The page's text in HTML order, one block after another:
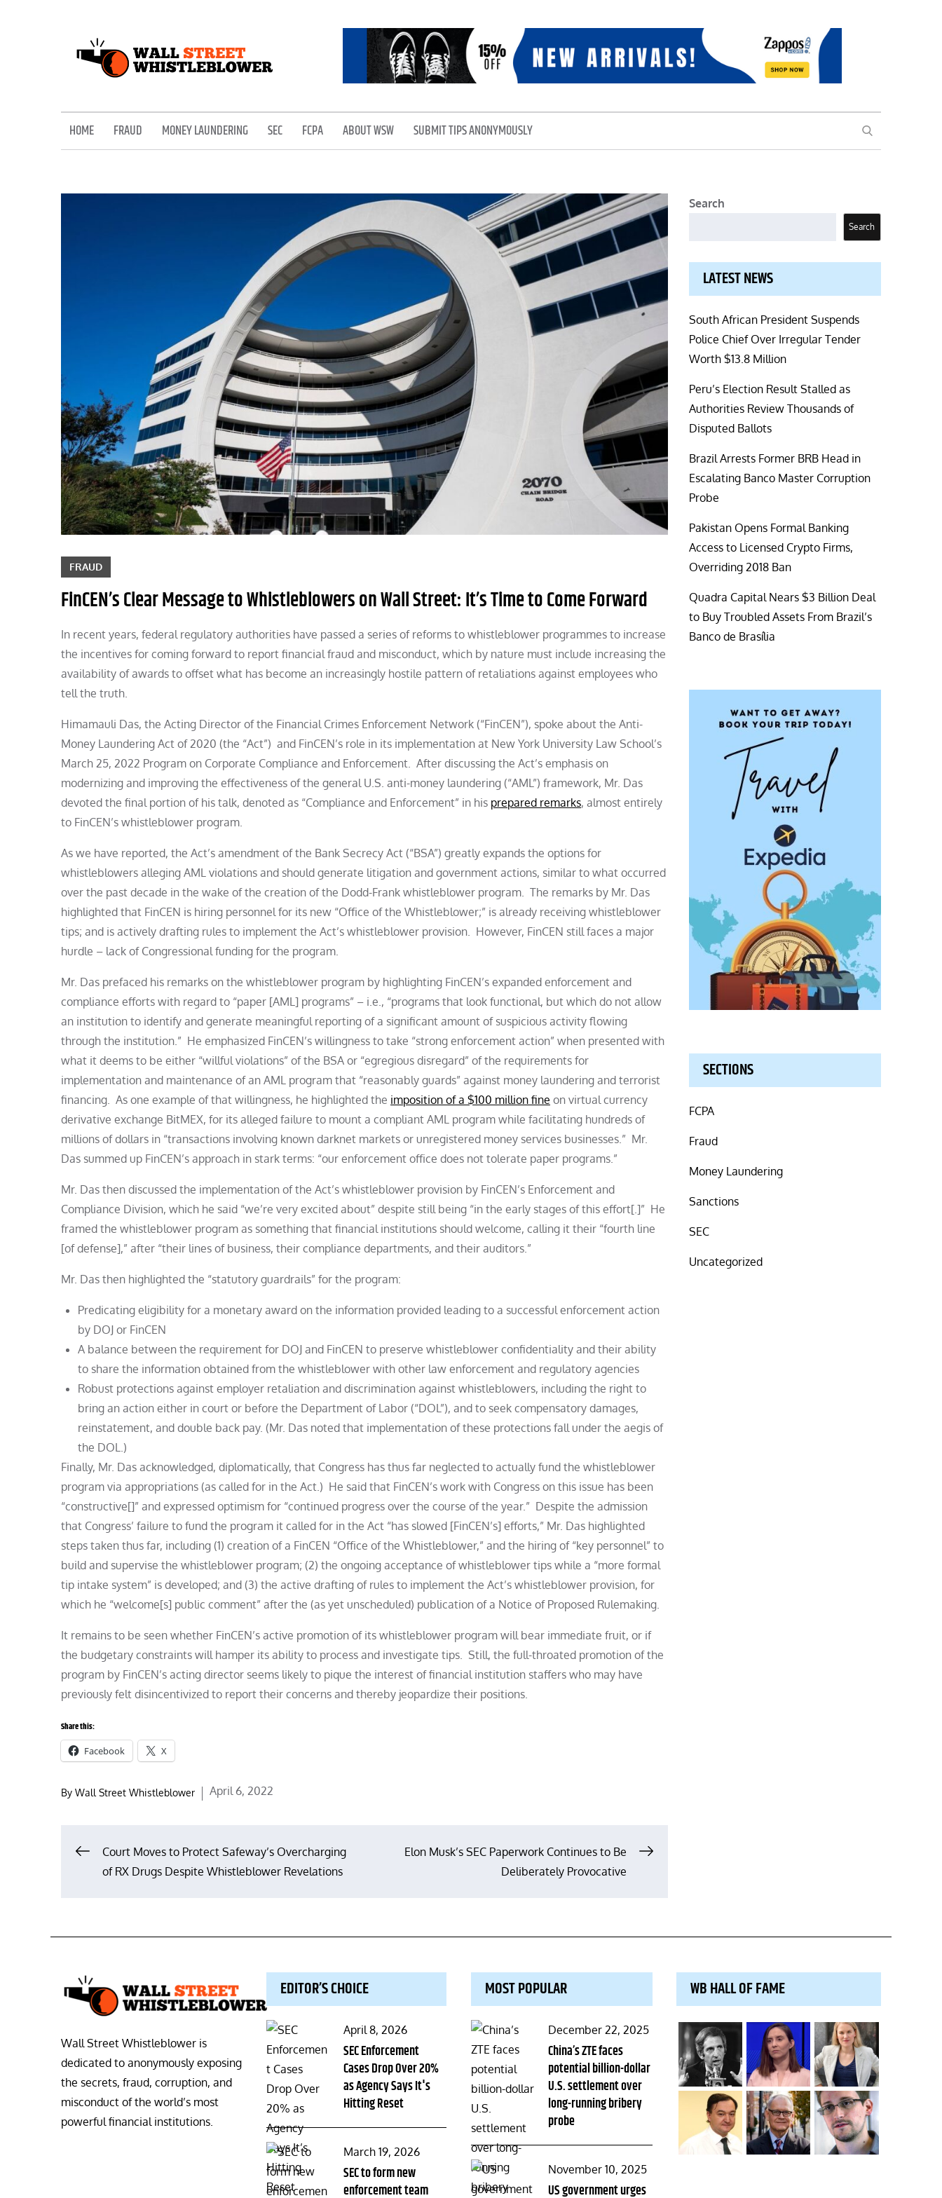
HOME FRAUD MONEY LAUNDERING SEC FCPA ABOUT WSW SUBMIT TIPS ANONYMOUSLY SEARCH
FRAUD
FinCEN’s Clear Message to Whistleblowers on Wall Street: It’s Time to Come Forward
In recent years, federal regulatory authorities have passed a series of reforms to whistleblower programmes to increase
the incentives for coming forward to report financial fraud and misconduct, which by nature must include increasing the
availability of awards to offset what has become an increasingly hostile pattern of retaliations against employees who
tell the truth.
Himamauli Das, the Acting Director of the Financial Crimes Enforcement Network (“FinCEN”), spoke about the Anti-
Money Laundering Act of 2020 (the “Act”) and FinCEN’s role in its implementation at New York University Law School’s
March 25, 2022 Program on Corporate Compliance and Enforcement. After discussing the Act’s emphasis on
modernizing and improving the effectiveness of the general U.S. anti-money laundering (“AML”) framework, Mr. Das
devoted the final portion of his talk, denoted as “Compliance and Enforcement” in his prepared remarks, almost entirely
to FinCEN’s whistleblower program.
As we have reported, the Act’s amendment of the Bank Secrecy Act (“BSA”) greatly expands the options for
whistleblowers alleging AML violations and should generate litigation and government actions, similar to what occurred
over the past decade in the wake of the creation of the Dodd-Frank whistleblower program. The remarks by Mr. Das
highlighted that FinCEN is hiring personnel for its new “Office of the Whistleblower;” is already receiving whistleblower
tips; and is actively drafting rules to implement the Act’s whistleblower provision. However, FinCEN still faces a major
hurdle – lack of Congressional funding for the program.
Mr. Das prefaced his remarks on the whistleblower program by highlighting FinCEN’s expanded enforcement and
compliance efforts with regard to “paper [AML] programs” – i.e., “programs that look functional, but which do not allow
an institution to identify and generate meaningful reporting of a significant amount of suspicious activity flowing
through the institution.” He emphasized FinCEN’s willingness to take “strong enforcement action” when presented with
what it deems to be either “willful violations” of the BSA or “egregious disregard” of the requirements for
implementation and maintenance of an AML program that “reasonably guards” against money laundering and terrorist
financing. As one example of that willingness, he highlighted the imposition of a $100 million fine on virtual currency
derivative exchange BitMEX, for its alleged failure to mount a compliant AML program while facilitating hundreds of
millions of dollars in “transactions involving known darknet markets or unregistered money services businesses.” Mr.
Das summed up FinCEN’s approach in stark terms: “our enforcement office does not tolerate paper programs.”
Mr. Das then discussed the implementation of the Act’s whistleblower provision by FinCEN’s Enforcement and
Compliance Division, which he said “we’re very excited about” despite still being “in the early stages of this effort[.]” He
framed the whistleblower program as something that financial institutions should welcome, calling it their “fourth line
[of defense],” after “their lines of business, their compliance departments, and their auditors.”
Mr. Das then highlighted the “statutory guardrails” for the program:
Predicating eligibility for a monetary award on the information provided leading to a successful enforcement action
by DOJ or FinCEN
A balance between the requirement for DOJ and FinCEN to preserve whistleblower confidentiality and their ability
to share the information obtained from the whistleblower with other law enforcement and regulatory agencies
Robust protections against employer retaliation and discrimination against whistleblowers, including the right to
bring an action either in court or before the Department of Labor (“DOL”), and to seek compensatory damages,
reinstatement, and double back pay. (Mr. Das noted that implementation of these protections fall under the aegis of
the DOL.)
Finally, Mr. Das acknowledged, diplomatically, that Congress has thus far neglected to actually fund the whistleblower
program via appropriations (as called for in the Act.) He said that FinCEN’s work with Congress on this issue has been
“constructive[]” and expressed optimism for “continued progress over the course of the year.” Despite the admission
that Congress’ failure to fund the program it called for in the Act “has slowed [FinCEN’s] efforts,” Mr. Das highlighted
steps taken thus far, including (1) creation of a FinCEN “Office of the Whistleblower,” and the hiring of “key personnel” to
build and supervise the whistleblower program; (2) the ongoing acceptance of whistleblower tips while a “more formal
tip intake system” is developed; and (3) the active drafting of rules to implement the Act’s whistleblower provision, for
which he “welcome[s] public comment” after the (as yet unscheduled) publication of a Notice of Proposed Rulemaking.
It remains to be seen whether FinCEN’s active promotion of its whistleblower program will bear immediate fruit, or if
the budgetary constraints will hamper its ability to process and investigate tips. Still, the full-throated promotion of the
program by FinCEN’s acting director seems likely to pique the interest of financial institution staffers who may have
previously felt disincentivized to report their concerns and thereby jeopardize their positions.
Share this:
Facebook X
By Wall Street Whistleblower
Posted
April 6, 2022
PostCourt Moves to Protect Safeway’s Overcharging
of RX Drugs Despite Whistleblower Revelations
Elon Musk’s SEC Paperwork Continues to Be
Deliberately Provocative
Search
Search
LATEST NEWS
South African President Suspends
Police Chief Over Irregular Tender
Worth $13.8 Million
Peru’s Election Result Stalled as
Authorities Review Thousands of
Disputed Ballots
Brazil Arrests Former BRB Head in
Escalating Banco Master Corruption
Probe
Pakistan Opens Formal Banking
Access to Licensed Crypto Firms,
Overriding 2018 Ban
Quadra Capital Nears $3 Billion Deal
to Buy Troubled Assets From Brazil’s
Banco de Brasília
SECTIONS
FCPA
Fraud
Money Laundering
Sanctions
SEC
Uncategorized
Wall Street Whistleblower is
dedicated to anonymously exposing
the secrets, fraud, corruption, and
misconduct of the world’s most
powerful financial institutions.
EDITOR’S CHOICE
Posted
on
April 8, 2026
SEC Enforcement
Cases Drop Over 20%
as Agency Says It's
Hitting Reset
Posted
on
March 19, 2026
SEC to form new
enforcement team
MOST POPULAR
Posted
on
December 22, 2025
China’s ZTE faces
potential billion-dollar
U.S. settlement over
long-running bribery
probe
Posted
on
November 10, 2025
US government urges
WB HALL OF FAME